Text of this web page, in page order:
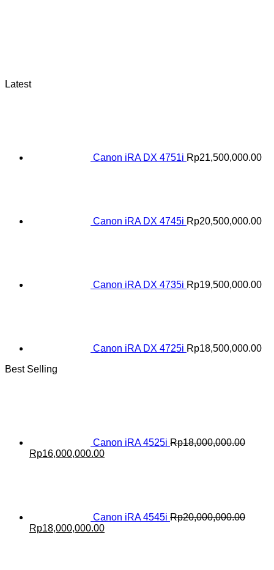
Latest
Canon iRA DX 4751i Rp21,500,000.00
Canon iRA DX 4745i Rp20,500,000.00
Canon iRA DX 4735i Rp19,500,000.00
Canon iRA DX 4725i Rp18,500,000.00
Best Selling
Canon iRA 4525i Rp18,000,000.00
Original
Rp16,000,000.00Current
Canon iRA 4545i Rp20,000,000.00
Original
Rp18,000,000.00Current